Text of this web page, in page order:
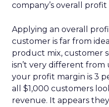
company’s overall profit
Applying an overall
customer is far from
product mix, customer
isn’t very different from
your profit margin is 3
all $1,000 customers
revenue. It appears